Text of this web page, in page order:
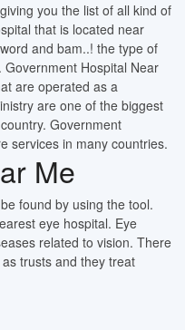
you the list of all kind of
that is located near
and bam..! the type of
Hospital Near
are operated as a
are one of the biggest
Government
services in many countries.
Me
found by using the tool.
eye hospital. Eye
related to vision. There
trusts and they treat